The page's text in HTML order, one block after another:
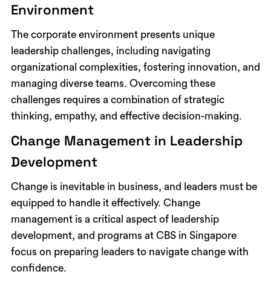
Environment
The corporate environment presents unique
leadership challenges, including navigating
organizational complexities, fostering innovation, and
managing diverse teams. Overcoming these
challenges requires a combination of strategic
thinking, empathy, and effective decision-making.
Change Management in Leadership
Development
Change is inevitable in business, and leaders must be
equipped to handle it effectively. Change
management is a critical aspect of leadership
development, and programs at CBS in Singapore
focus on preparing leaders to navigate change with
confidence.